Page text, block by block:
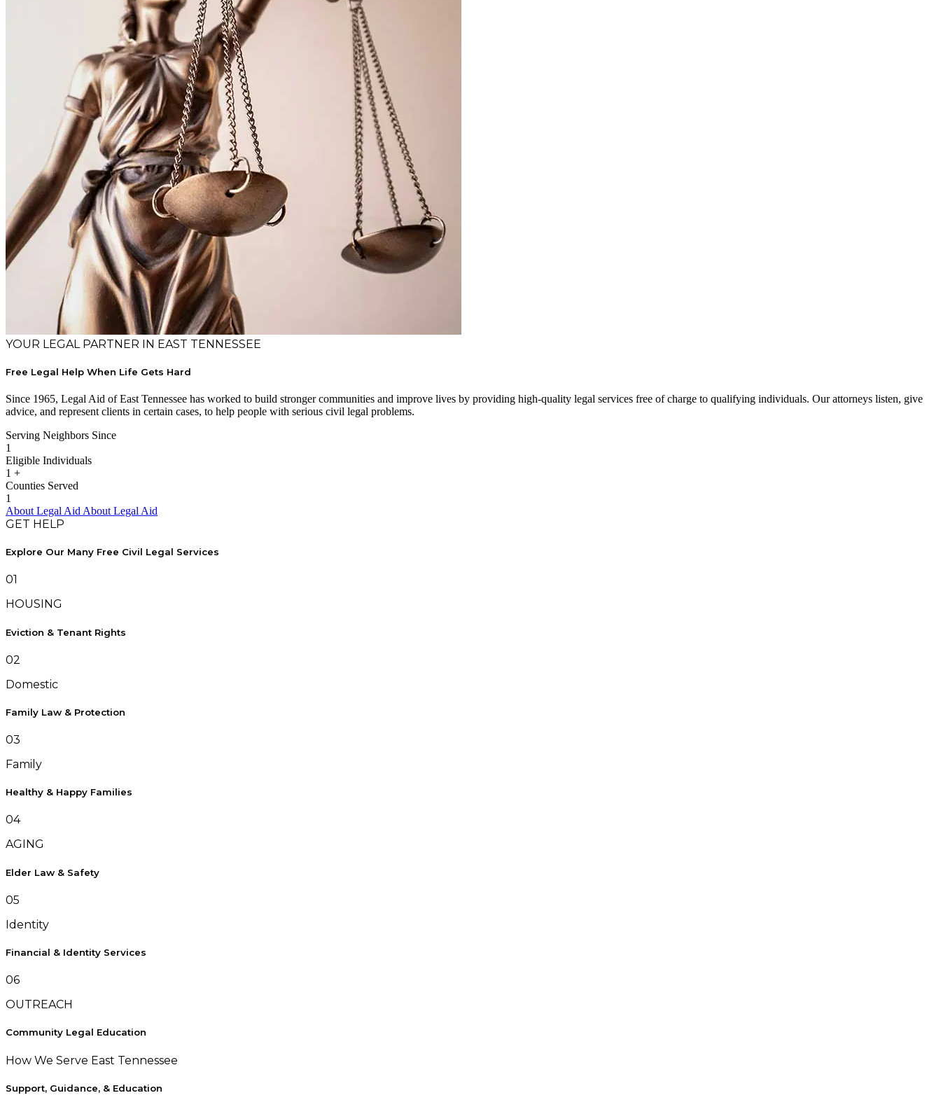
YOUR LEGAL PARTNER IN EAST TENNESSEE
Free Legal Help When Life Gets Hard
Since 1965, Legal Aid of East Tennessee has worked to build stronger communities and improve lives by providing high-quality legal services free of charge to qualifying individuals. Our attorneys listen, give
advice, and represent clients in certain cases, to help people with serious civil legal problems.
Serving Neighbors Since
1
Eligible Individuals
1 +
Counties Served
1
About Legal Aid About Legal Aid
GET HELP
Explore Our Many Free Civil Legal Services
01
HOUSING
Eviction & Tenant Rights
02
Domestic
Family Law & Protection
03
Family
Healthy & Happy Families
04
AGING
Elder Law & Safety
05
Identity
Financial & Identity Services
06
OUTREACH
Community Legal Education
How We Serve East Tennessee
Support, Guidance, & Education